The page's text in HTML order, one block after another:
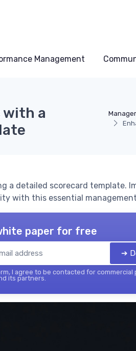
Management
with a
a detailed scorecard template.
with this essential
paper for free
➔
I agree to be contacted for commercial
its partners.